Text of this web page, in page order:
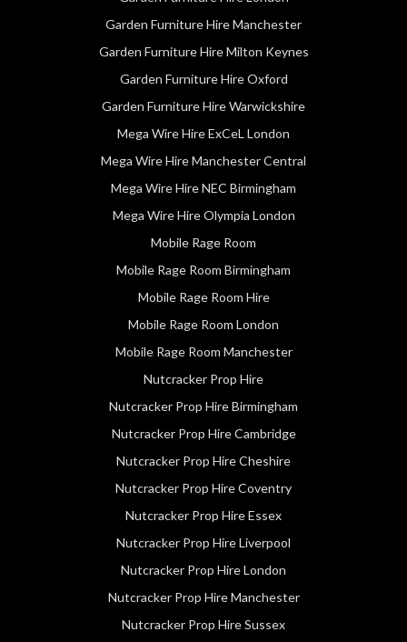
Garden Furniture Hire Manchester
Garden Furniture Hire Milton Keynes
Garden Furniture Hire Oxford
Garden Furniture Hire Warwickshire
Mega Wire Hire ExCeL London
Mega Wire Hire Manchester Central
Mega Wire Hire NEC Birmingham
Mega Wire Hire Olympia London
Mobile Rage Room
Mobile Rage Room Birmingham
Mobile Rage Room Hire
Mobile Rage Room London
Mobile Rage Room Manchester
Nutcracker Prop Hire
Nutcracker Prop Hire Birmingham
Nutcracker Prop Hire Cambridge
Nutcracker Prop Hire Cheshire
Nutcracker Prop Hire Coventry
Nutcracker Prop Hire Essex
Nutcracker Prop Hire Liverpool
Nutcracker Prop Hire London
Nutcracker Prop Hire Manchester
Nutcracker Prop Hire Sussex